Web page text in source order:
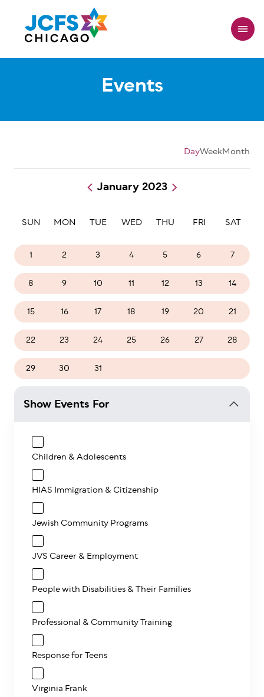
main
content
Events
DayWeekMonth
Pagination
January 2023
SUN MON TUE WED THU FRI SAT
1 2 3 4 5 6 7
8 9 10 11 12 13 14
15 16 17 18 19 20 21
22 23 24 25 26 27 28
29 30 31
Show Events For
Children & Adolescents
HIAS Immigration & Citizenship
Jewish Community Programs
JVS Career & Employment
People with Disabilities & Their Families
Professional & Community Training
Response for Teens
Virginia Frank